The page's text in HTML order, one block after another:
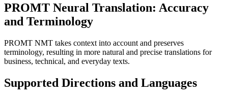
PROMT Neural Translation: Accuracy
and Terminology
PROMT NMT takes context into account and preserves
terminology, resulting in more natural and precise translations for
business, technical, and everyday texts.
Supported Directions and Languages